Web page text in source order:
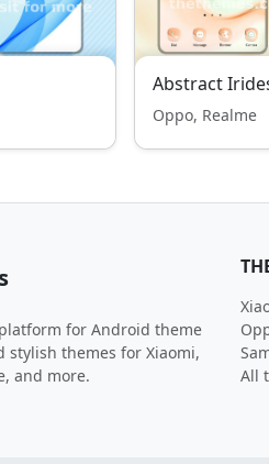
Abstract
Oppo, Realme
for Android theme
stylish themes for Xiaomi,
and more.
All